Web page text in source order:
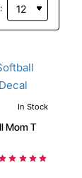
In Stock
Mom T